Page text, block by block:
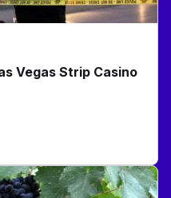
Vegas Strip Casino